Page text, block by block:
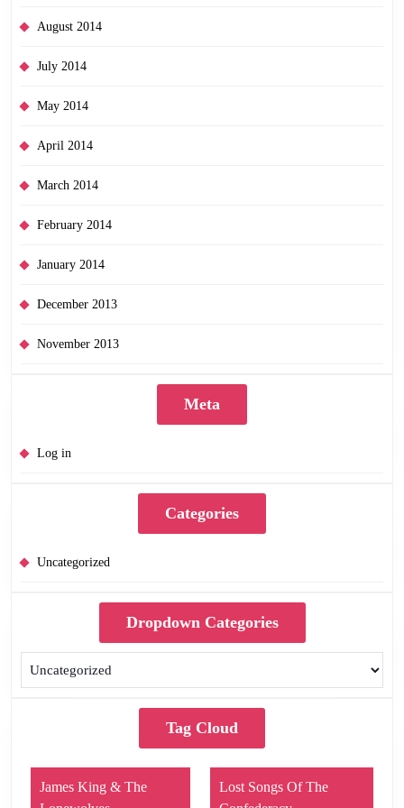
August 2014
July 2014
May 2014
April 2014
March 2014
February 2014
January 2014
December 2013
November 2013
Meta
Log in
Categories
Uncategorized
Dropdown Categories
Tag Cloud
James King & The
Lost Songs Of The